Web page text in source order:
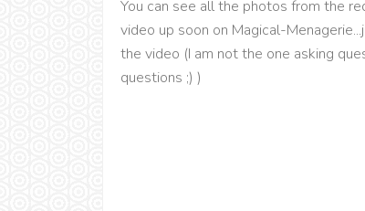
You can see all the photos from the
video up soon on Magical-
the video (I am not the one asking
questions ;) )